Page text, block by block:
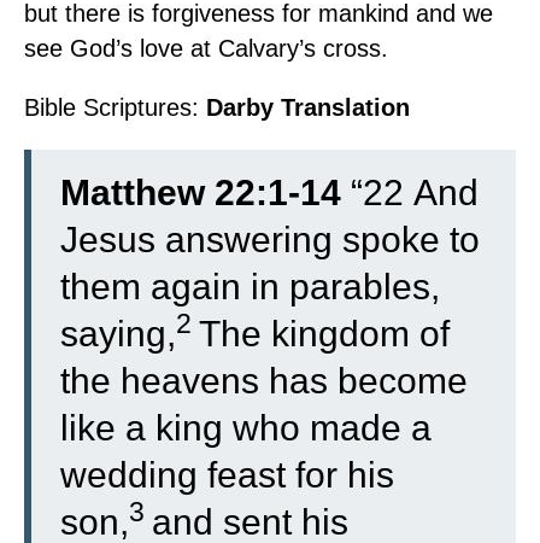
but there is forgiveness for mankind and we
see God’s love at Calvary’s cross.
Bible Scriptures: Darby Translation
Matthew 22:1-14 “22 And
Jesus answering spoke to
them again in parables,
saying,2 The kingdom of
the heavens has become
like a king who made a
wedding feast for his
son,3 and sent his